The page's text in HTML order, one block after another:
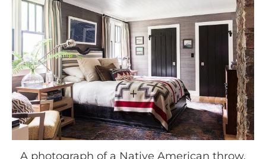
A photograph of a Native American throw.